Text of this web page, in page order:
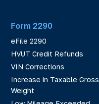
Form 2290
eFile 2290
HVUT Credit Refunds
VIN Corrections
Increase in Taxable Gross
Weight